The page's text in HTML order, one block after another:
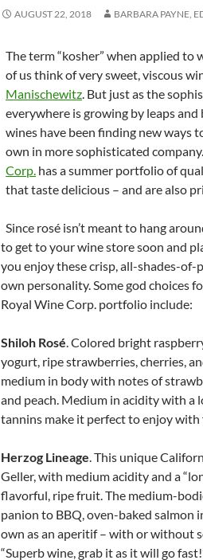
AUGUST 22, 2018 BARBARA PAYNE,
The term “kosher” when applied to
of us think of very sweet, viscous
Manischewitz. But just as the
everywhere is growing by leaps
wines have been finding new ways
own in more sophisticated
Corp. has a summer portfolio of
that taste delicious – and are also
Since rosé isn’t meant to hang
to get to your wine store soon and
you enjoy these crisp, all-shades-of-
own personality. Some god choices
Royal Wine Corp. portfolio include:
Shiloh Rosé. Colored bright
yogurt, ripe strawberries, cherries,
medium in body with notes of
and peach. Medium in acidity with a
tannins make it perfect to enjoy with
Herzog Lineage. This unique
Geller, with medium acidity and a
flavorful, ripe fruit. The medium-
panion to BBQ, oven-baked salmon
own as an aperitif – with or without
“Superb wine, grab it as it will go